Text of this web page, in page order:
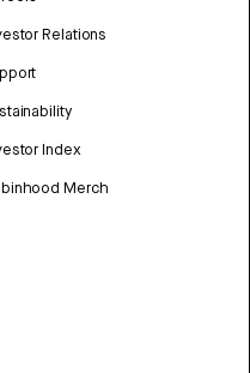
Relations
Index
Merch